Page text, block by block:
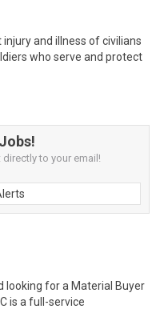
and illness of civilians
who serve and protect
to your email!
looking for a Material Buyer
is a full-service